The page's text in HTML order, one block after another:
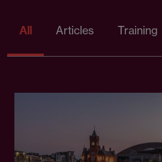
All Articles Training